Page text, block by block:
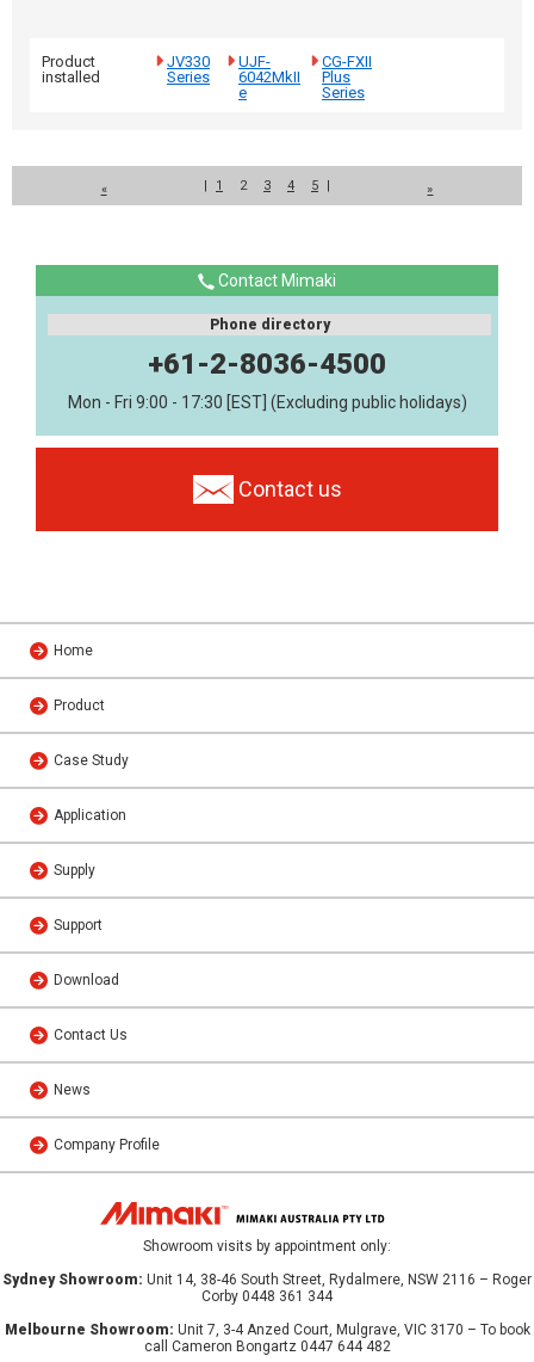
Product
installed
JV330
Series
UJF-
6042MkII
e
CG-FXII
Plus
Series
« | 1 2 3 4 5 | »
Contact Mimaki
Phone directory
+61-2-8036-4500
Mon - Fri 9:00 - 17:30 [EST] (Excluding public holidays)
Contact us
Home
Product
Case Study
Application
Supply
Support
Download
Contact Us
News
Company Profile
Showroom visits by appointment only:
Sydney Showroom: Unit 14, 38-46 South Street, Rydalmere, NSW 2116 – Roger
Corby 0448 361 344
Melbourne Showroom: Unit 7, 3-4 Anzed Court, Mulgrave, VIC 3170 – To book
call Cameron Bongartz 0447 644 482